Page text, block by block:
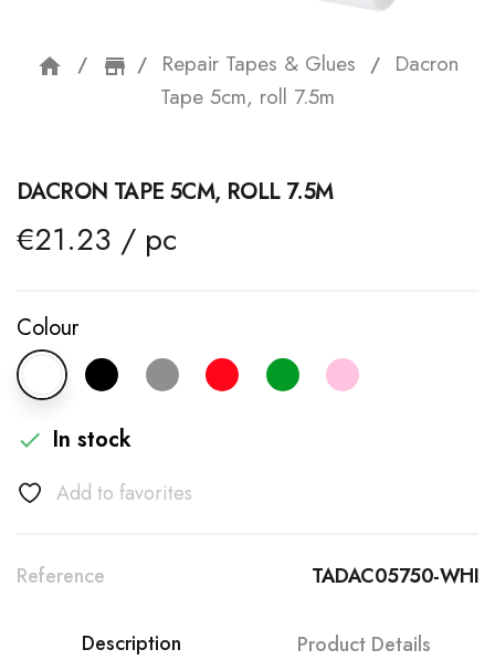
home storefront
Repair Tapes & Glues
Dacron
Tape 5cm, roll 7.5m
DACRON TAPE 5CM, ROLL 7.5M
€21.23 / pc
Colour
 In stock
Add to favorites
Reference TADAC05750-WHI
Description Product Details